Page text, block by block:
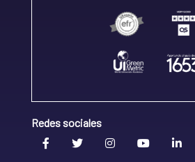
Redes sociales